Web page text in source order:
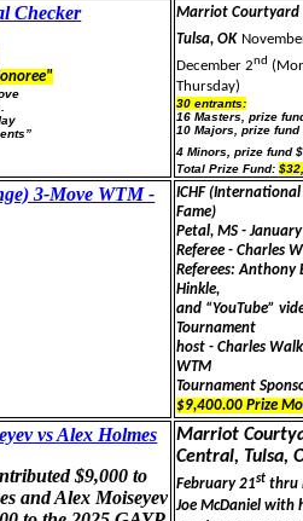
Checker
Marriot Courtyard
Tulsa, OK
December 2nd
Thursday)
30 entrants:
16 Masters, prize
10 Majors,prize fund
4 Minors, prize fund
Total Prize Fund:
3-Move WTM -
ICHF (International
Fame)
Petal, MS -
Referee - Charles
Referees: Anthony
Hinkle,
and “YouTube”
Tournament
host - Charles
WTM
Tournament
$9,400.00 Prize
vs Alex Holmes
$9,000 to
and Alex Moiseyev
Marriot
Central, Tulsa,
February 21st thru
Joe McDaniel with